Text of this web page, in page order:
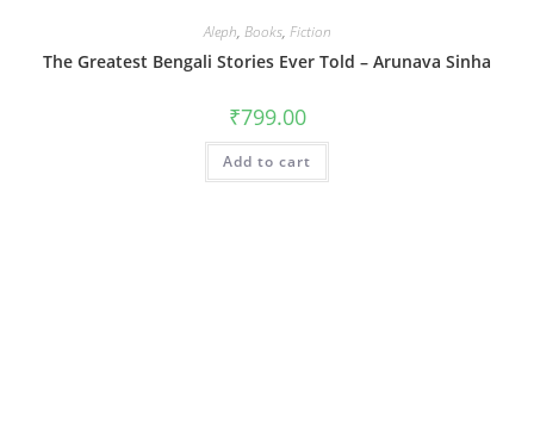
Aleph, Books, Fiction
The Greatest Bengali Stories Ever Told – Arunava Sinha
₹799.00
Add to cart